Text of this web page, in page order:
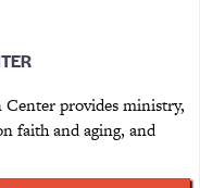
provides ministry,
faith and aging, and